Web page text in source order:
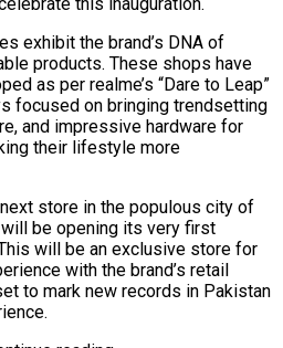
exhibit the brand’s DNA of
products. These shops have
as per realme’s “Dare to Leap”
focused on bringing trendsetting
and impressive hardware for
their lifestyle more
store in the populous city of
will be opening its very first
will be an exclusive store for
with the brand’s retail
to mark new records in Pakistan